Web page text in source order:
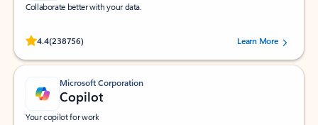
Collaborate better with your data.
4.4(238756)
Rated (#=ratingAverage#) stars out of 5 stars, by 238756 users.
Learn More
Microsoft Corporation
Copilot
Your copilot for work